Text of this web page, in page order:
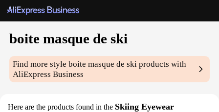
boite masque de ski
Find more styleboite masque de ski products with
AliExpress Business
Here are the products found in the Skiing Eyewear